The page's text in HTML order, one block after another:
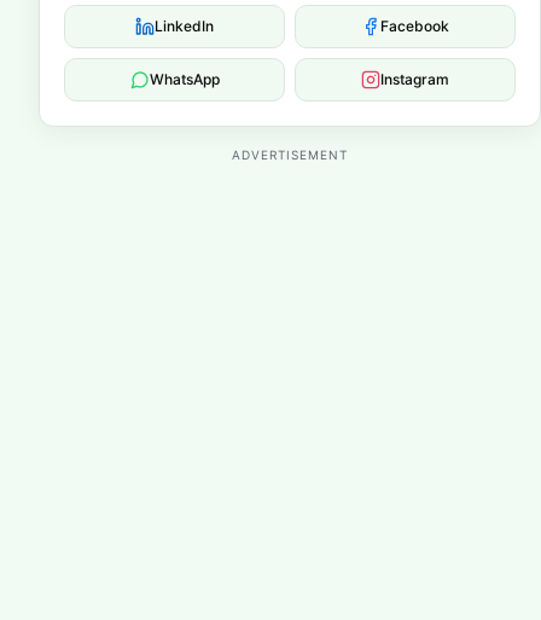
LinkedIn Facebook
WhatsApp Instagram
ADVERTISEMENT